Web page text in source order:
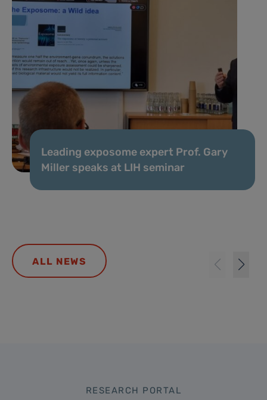
Leading exposome expert Prof. Gary
Miller speaks at LIH seminar
ALL NEWS
RESEARCH PORTAL